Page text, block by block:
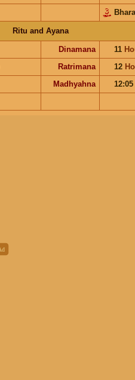
Ritu and Ayana
Dinamana 11
Ratrimana 12
Madhyahna
12:05